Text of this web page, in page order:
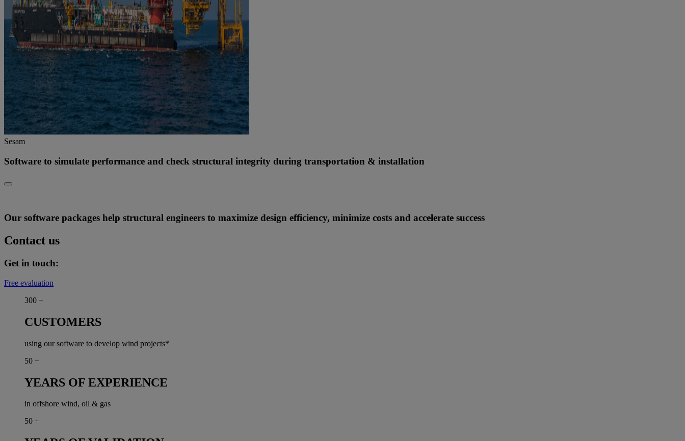
Sesam
Software to simulate performance and check structural integrity during transportation & installation
Our software packages help structural engineers to maximize design efficiency, minimize costs and accelerate success
Contact us
Get in touch:
Free evaluation
300 +
CUSTOMERS
using our software to develop wind projects*
50 +
YEARS OF EXPERIENCE
in offshore wind, oil & gas
50 +